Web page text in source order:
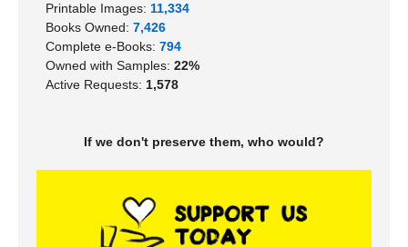
Printable Images: 11,334
Books Owned: 7,426
Complete e-Books: 794
Owned with Samples: 22%
Active Requests: 1,578
If we don't preserve them, who would?